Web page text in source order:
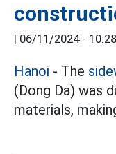
| 06/11/2024 - 10:28
Hanoi - The
(Dong Da) was
materials,